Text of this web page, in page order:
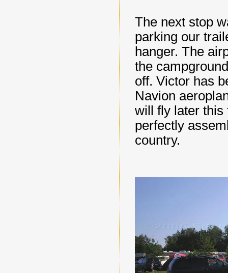
The next stop
parking our
hanger. The
the
off. Victor has
Navion
will fly later this
perfectly
country.